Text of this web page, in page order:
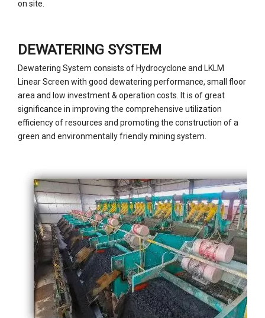
on site.
DEWATERING SYSTEM
Dewatering System consists of Hydrocyclone and LKLM
Linear Screen with good dewatering performance, small floor
area and low investment & operation costs. It is of great
significance in improving the comprehensive utilization
efficiency of resources and promoting the construction of a
green and environmentally friendly mining system.